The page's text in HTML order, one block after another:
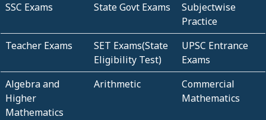
SSC Exams State Govt Exams
Subjectwise
Practice
Teacher Exams
SET Exams(State
Eligibility Test)
UPSC Entrance
Exams
Algebra and
Higher
Mathematics
Arithmetic
Commercial
Mathematics